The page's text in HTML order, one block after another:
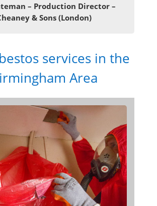
– Production Director –
& Sons (London)
services in the
Area